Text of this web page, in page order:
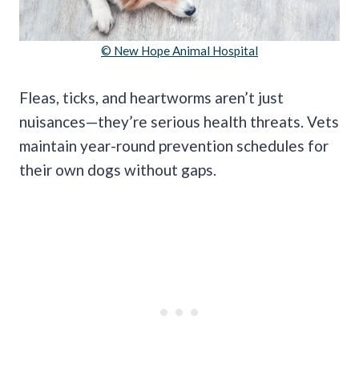
© New Hope Animal Hospital
Fleas, ticks, and heartworms aren’t just
nuisances—they’re serious health threats. Vets
maintain year-round prevention schedules for
their own dogs without gaps.